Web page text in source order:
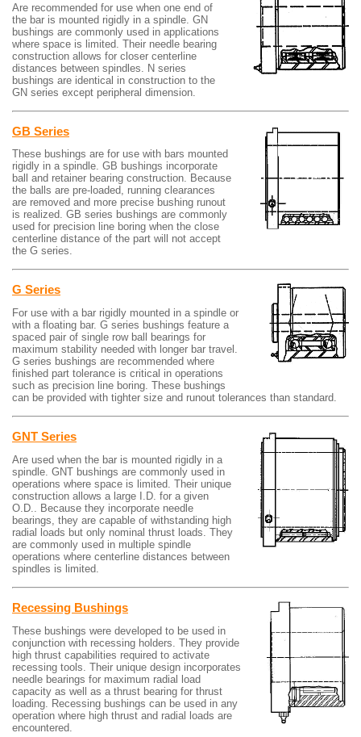
Are recommended for use when one end of
the bar is mounted rigidly in a spindle. GN
bushings are commonly used in applications
where space is limited. Their needle bearing
construction allows for closer centerline
distances between spindles. N series
bushings are identical in construction to the
GN series except peripheral dimension.
GB Series
These bushings are for use with bars mounted
rigidly in a spindle. GB bushings incorporate
ball and retainer bearing construction. Because
the balls are pre-loaded, running clearances
are removed and more precise bushing runout
is realized. GB series bushings are commonly
used for precision line boring when the close
centerline distance of the part will not accept
the G series.
G Series
For use with a bar rigidly mounted in a spindle or
with a floating bar. G series bushings feature a
spaced pair of single row ball bearings for
maximum stability needed with longer bar travel.
G series bushings are recommended where
finished part tolerance is critical in operations
such as precision line boring. These bushings
can be provided with tighter size and runout tolerances than standard.
GNT Series
Are used when the bar is mounted rigidly in a
spindle. GNT bushings are commonly used in
operations where space is limited. Their unique
construction allows a large I.D. for a given
O.D.. Because they incorporate needle
bearings, they are capable of withstanding high
radial loads but only nominal thrust loads. They
are commonly used in multiple spindle
operations where centerline distances between
spindles is limited.
Recessing Bushings
These bushings were developed to be used in
conjunction with recessing holders. They provide
high thrust capabilities required to activate
recessing tools. Their unique design incorporates
needle bearings for maximum radial load
capacity as well as a thrust bearing for thrust
loading. Recessing bushings can be used in any
operation where high thrust and radial loads are
encountered.